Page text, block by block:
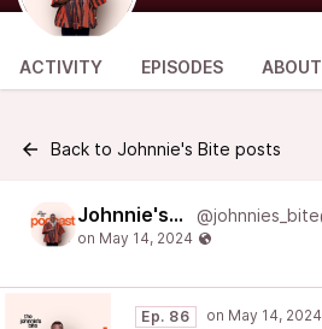
ACTIVITY EPISODES ABOUT
Back to Johnnie's Bite posts
Johnnie's Bite
Ep. 86